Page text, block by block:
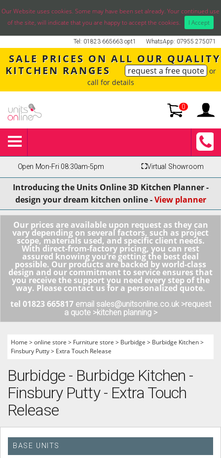
Our Website uses cookies. Some may have been set already. Your continued use
of the site, will indicate that you are happy to accept the cookies.
I Accept
WhatsApp: 07955 275071
Tel: 01823 665663 opt1
SALE PRICES ON ALL OUR QUALITY
KITCHEN RANGES
request a free quote or
call for details
0
Open Mon-Fri 08:30am-5pm ⛶Virtual Showroom
Introducing the Units Online 3D Kitchen Planner -
design your dream kitchen online -View planner
Our prices are available upon request as they can
vary depending on several factors, such as project
scope, materials used, and specific client needs.
With direct-from-factory pricing, you can rest
assured knowing you’re getting the best deal
possible. Our products are backed by world-class
design and our commitment to service ensures that
you receive the support you need every step of the
way. Please contact us for a personalized quote.
tel 01823 665817 email sales@unitsonline.co.uk >request
a quote >kitchen planning >
Home >online store > Furniture store > Burbidge > Burbidge Kitchen>
Finsbury Putty> Extra Touch Release
Burbidge - Burbidge Kitchen -
Finsbury Putty - Extra Touch
Release
BASE UNITS